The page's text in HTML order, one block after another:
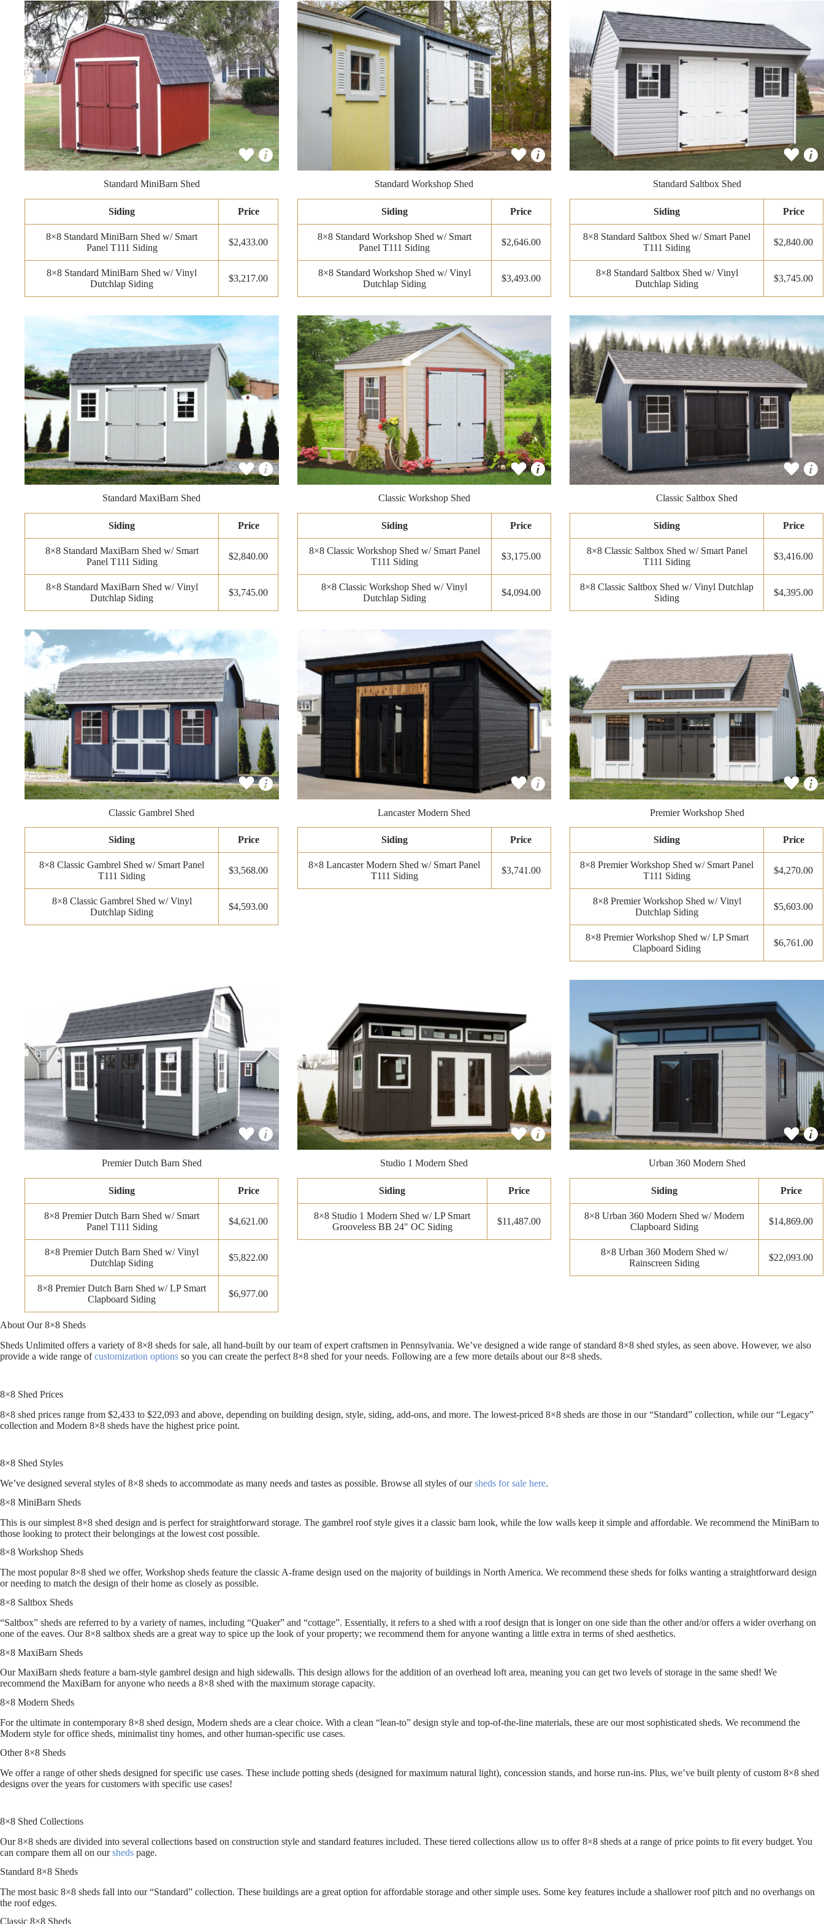
Standard MiniBarn Shed
Siding Price
8×8 Standard MiniBarn Shed w/ Smart
Panel T111 Siding
$2,433.00
8×8 Standard MiniBarn Shed w/ Vinyl
Dutchlap Siding
$3,217.00
Standard Workshop Shed
Siding Price
8×8 Standard Workshop Shed w/ Smart
Panel T111 Siding
$2,646.00
8×8 Standard Workshop Shed w/ Vinyl
Dutchlap Siding
$3,493.00
Standard Saltbox Shed
Siding Price
8×8 Standard Saltbox Shed w/ Smart Panel
T111 Siding
$2,840.00
8×8 Standard Saltbox Shed w/ Vinyl
Dutchlap Siding
$3,745.00
Standard MaxiBarn Shed
Siding Price
8×8 Standard MaxiBarn Shed w/ Smart
Panel T111 Siding
$2,840.00
8×8 Standard MaxiBarn Shed w/ Vinyl
Dutchlap Siding
$3,745.00
Classic Workshop Shed
Siding Price
8×8 Classic Workshop Shed w/ Smart Panel
T111 Siding
$3,175.00
8×8 Classic Workshop Shed w/ Vinyl
Dutchlap Siding
$4,094.00
Classic Saltbox Shed
Siding Price
8×8 Classic Saltbox Shed w/ Smart Panel
T111 Siding
$3,416.00
8×8 Classic Saltbox Shed w/ Vinyl Dutchlap
Siding
$4,395.00
Classic Gambrel Shed
Siding Price
8×8 Classic Gambrel Shed w/ Smart Panel
T111 Siding
$3,568.00
8×8 Classic Gambrel Shed w/ Vinyl
Dutchlap Siding
$4,593.00
Lancaster Modern Shed
Siding Price
8×8 Lancaster Modern Shed w/ Smart Panel
T111 Siding
$3,741.00
Premier Workshop Shed
Siding Price
8×8 Premier Workshop Shed w/ Smart Panel
T111 Siding
$4,270.00
8×8 Premier Workshop Shed w/ Vinyl
Dutchlap Siding
$5,603.00
8×8 Premier Workshop Shed w/ LP Smart
Clapboard Siding
$6,761.00
Premier Dutch Barn Shed
Siding Price
8×8 Premier Dutch Barn Shed w/ Smart
Panel T111 Siding
$4,621.00
8×8 Premier Dutch Barn Shed w/ Vinyl
Dutchlap Siding
$5,822.00
8×8 Premier Dutch Barn Shed w/ LP Smart
Clapboard Siding
$6,977.00
Studio 1 Modern Shed
Siding Price
8×8 Studio 1 Modern Shed w/ LP Smart
Grooveless BB 24" OC Siding
$11,487.00
Urban 360 Modern Shed
Siding Price
8×8 Urban 360 Modern Shed w/ Modern
Clapboard Siding
$14,869.00
8×8 Urban 360 Modern Shed w/
Rainscreen Siding
$22,093.00
About Our 8×8 Sheds
Sheds Unlimited offers a variety of 8×8 sheds for sale, all hand-built by our team of expert craftsmen in Pennsylvania. We’ve designed a wide range of standard 8×8 shed styles, as seen above. However, we also
provide a wide range ofcustomization options so you can create the perfect 8×8 shed for your needs. Following are a few more details about our 8×8 sheds.
8×8 Shed Prices
8×8 shed prices range from $2,433 to $22,093 and above, depending on building design, style, siding, add-ons, and more. The lowest-priced 8×8 sheds are those in our “Standard” collection, while our “Legacy”
collection and Modern 8×8 sheds have the highest price point.
8×8 Shed Styles
We’ve designed several styles of 8×8 sheds to accommodate as many needs and tastes as possible. Browse all styles of oursheds for sale here.
8×8 MiniBarn Sheds
This is our simplest 8×8 shed design and is perfect for straightforward storage. The gambrel roof style gives it a classic barn look, while the low walls keep it simple and affordable. We recommend the MiniBarn to
those looking to protect their belongings at the lowest cost possible.
8×8 Workshop Sheds
The most popular 8×8 shed we offer, Workshop sheds feature the classic A-frame design used on the majority of buildings in North America. We recommend these sheds for folks wanting a straightforward design
or needing to match the design of their home as closely as possible.
8×8 Saltbox Sheds
“Saltbox” sheds are referred to by a variety of names, including “Quaker” and “cottage”. Essentially, it refers to a shed with a roof design that is longer on one side than the other and/or offers a wider overhang on
one of the eaves. Our 8×8 saltbox sheds are a great way to spice up the look of your property; we recommend them for anyone wanting a little extra in terms of shed aesthetics.
8×8 MaxiBarn Sheds
Our MaxiBarn sheds feature a barn-style gambrel design and high sidewalls. This design allows for the addition of an overhead loft area, meaning you can get two levels of storage in the same shed! We
recommend the MaxiBarn for anyone who needs a 8×8 shed with the maximum storage capacity.
8×8 Modern Sheds
For the ultimate in contemporary 8×8 shed design, Modern sheds are a clear choice. With a clean “lean-to” design style and top-of-the-line materials, these are our most sophisticated sheds. We recommend the
Modern style for office sheds, minimalist tiny homes, and other human-specific use cases.
Other 8×8 Sheds
We offer a range of other sheds designed for specific use cases. These include potting sheds (designed for maximum natural light), concession stands, and horse run-ins. Plus, we’ve built plenty of custom 8×8 shed
designs over the years for customers with specific use cases!
8×8 Shed Collections
Our 8×8 sheds are divided into several collections based on construction style and standard features included. These tiered collections allow us to offer 8×8 sheds at a range of price points to fit every budget. You
can compare them all on oursheds page.
Standard 8×8 Sheds
The most basic 8×8 sheds fall into our “Standard” collection. These buildings are a great option for affordable storage and other simple uses. Some key features include a shallower roof pitch and no overhangs on
the roof edges.
Classic 8×8 Sheds